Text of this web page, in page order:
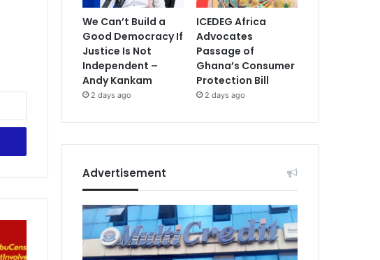
We Can’t Build a
Good Democracy If
Justice Is Not
Independent –
Andy Kankam
2 days ago
ICEDEG Africa
Advocates
Passage of
Ghana’s Consumer
Protection Bill
2 days ago
Advertisement